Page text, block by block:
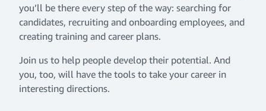
you’ll be there every step of the way: searching for
candidates, recruiting and onboarding employees, and
creating training and career plans.
Join us to help people develop their potential. And
you, too, will have the tools to take your career in
interesting directions.